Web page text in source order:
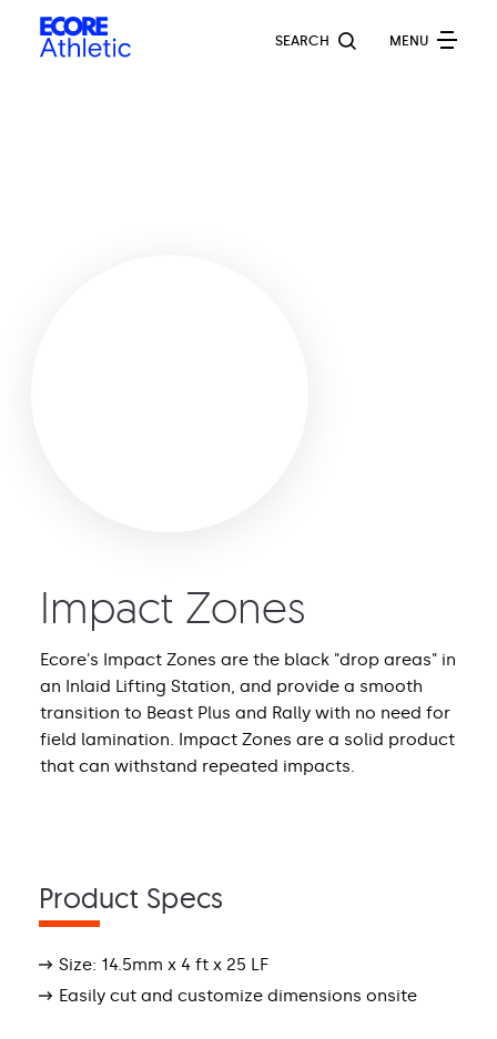
main
Impact Zones
Ecore's Impact Zones are the black "drop areas" in
an Inlaid Lifting Station, and provide a smooth
transition to Beast Plus and Rally with no need for
field lamination. Impact Zones are a solid product
that can withstand repeated impacts.
Product Specs
Size: 14.5mm x 4 ft x 25 LF
Easily cut and customize dimensions onsite
SEARCH MENU